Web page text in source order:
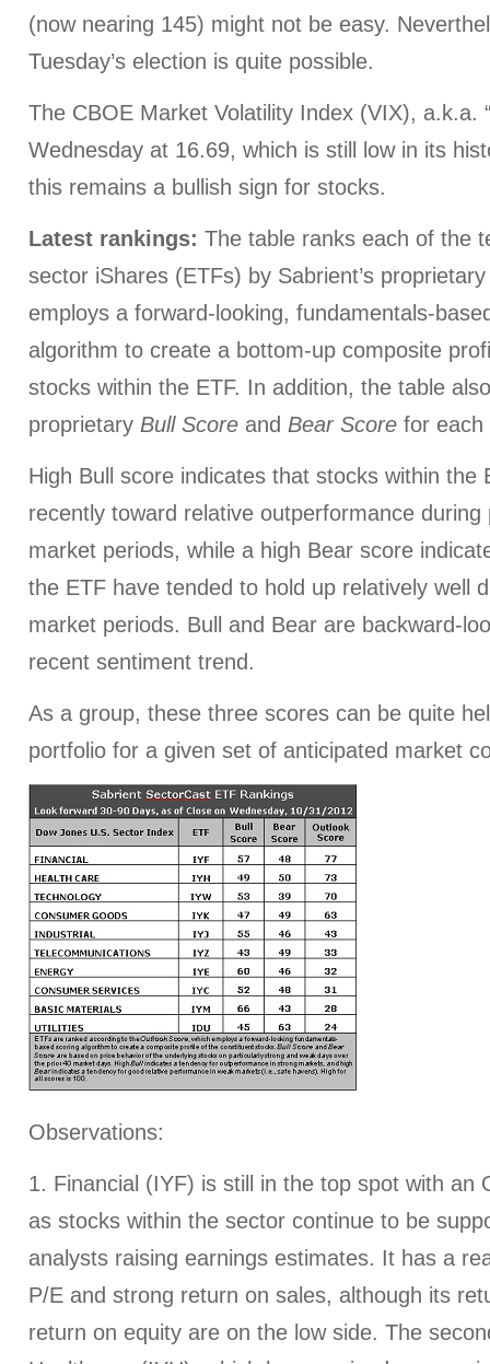
(now nearing 145) might not be easy.
Tuesday’s election is quite possible.
The CBOE Market Volatility Index (VIX), a.k.a.
Wednesday at 16.69, which is still low in its
this remains a bullish sign for stocks.
Latest rankings: The table ranks each of the
sector iShares (ETFs) by Sabrient’s
employs a forward-looking, fundamentals-
algorithm to create a bottom-up composite
stocks within the ETF. In addition, the table
proprietary Bull Score and Bear Score for each
High Bull score indicates that stocks within the
recently toward relative outperformance during
market periods, while a high Bear score
the ETF have tended to hold up relatively well
market periods. Bull and Bear are backward-
recent sentiment trend.
As a group, these three scores can be quite
portfolio for a given set of anticipated market
Observations:
1. Financial (IYF) is still in the top spot with an
as stocks within the sector continue to be
analysts raising earnings estimates. It has a
P/E and strong return on sales, although its
return on equity are on the low side. The